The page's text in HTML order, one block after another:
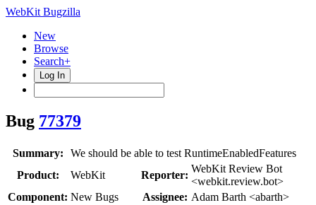
WebKit Bugzilla
New
Browse
Search+
Log In
Bug 77379
Summary:
We should be able to test RuntimeEnabledFeatures
Product:
WebKit Reporter:
WebKit Review Bot
<webkit.review.bot>
Component: New Bugs Assignee: Adam Barth <abarth>